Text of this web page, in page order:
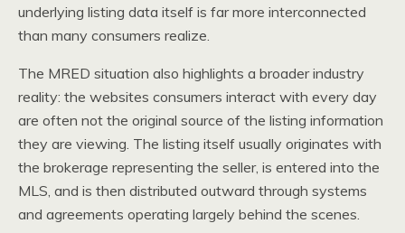
underlying listing data itself is far more interconnected
than many consumers realize.
The MRED situation also highlights a broader industry
reality: the websites consumers interact with every day
are often not the original source of the listing information
they are viewing. The listing itself usually originates with
the brokerage representing the seller, is entered into the
MLS, and is then distributed outward through systems
and agreements operating largely behind the scenes.